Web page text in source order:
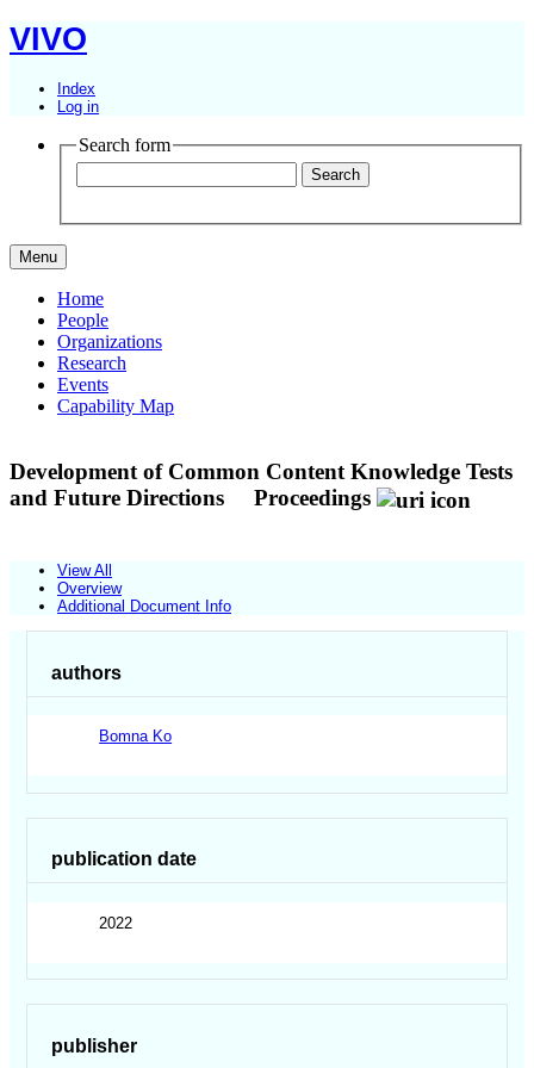
VIVO
Index
Log in
Search form
Menu
Home
People
Organizations
Research
Events
Capability Map
Development of Common Content Knowledge Tests
and Future Directions
Proceedings
View All
Overview
Additional Document Info
authors
Bomna Ko
publication date
2022
publisher